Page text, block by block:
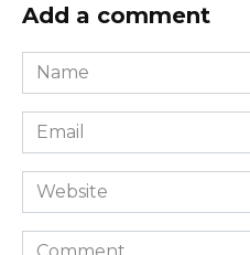
Add a comment
Name
*
Email
*
Website
Comment